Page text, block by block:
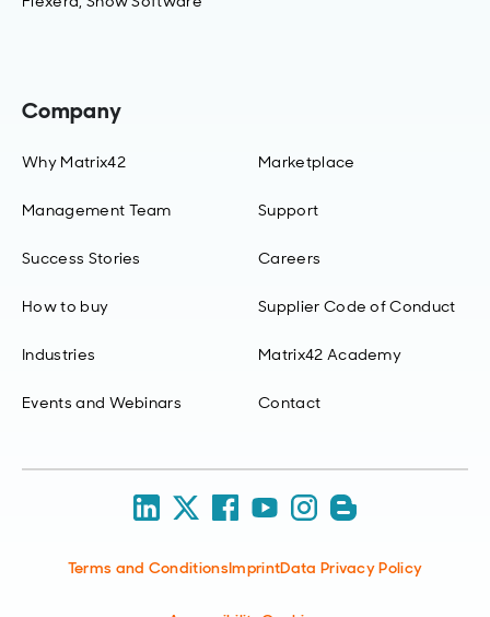
Company
Why Matrix42
Management Team
Success Stories
How to buy
Industries
Events and Webinars
Marketplace
Support
Careers
Supplier Code of Conduct
Matrix42 Academy
Contact
Terms and ConditionsImprintData Privacy Policy